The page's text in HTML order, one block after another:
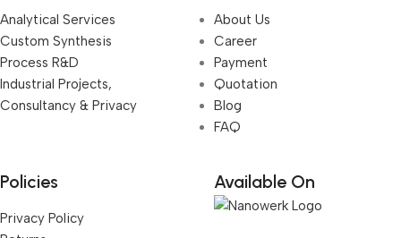
Analytical Services
Custom Synthesis
Process R&D
Industrial Projects,
Consultancy & Privacy
About Us
Career
Payment
Quotation
Blog
FAQ
Policies
Privacy Policy
Available On